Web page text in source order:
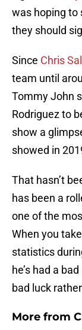
was hoping to
they should
Since Chris
team until
Tommy John
Rodriguez to
show a
showed in
That hasn’t
has been a
one of the
When you
statistics
he’s had a
bad luck
More from